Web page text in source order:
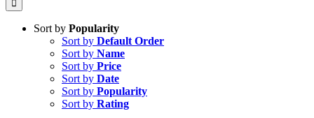
Sort by Popularity
Sort by Default Order
Sort by Name
Sort by Price
Sort by Date
Sort by Popularity
Sort by Rating